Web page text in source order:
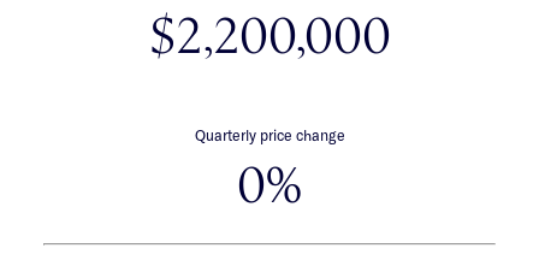
$2,200,000
Quarterly price change
0%